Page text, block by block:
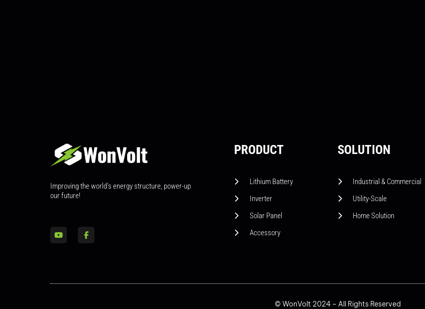
Improving the world’s energy structure, power-up
our future!
PRODUCT
Lithium Battery
Inverter
Solar Panel
Accessory
SOLUTION
Industrial & Commercial
Utility-Scale
Home Solution
© WonVolt 2024 – All Rights Reserved